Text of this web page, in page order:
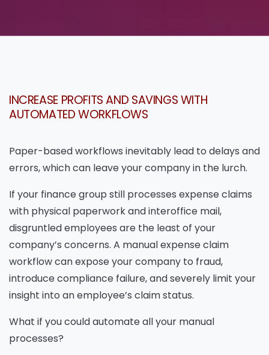
INCREASE PROFITS AND SAVINGS WITH
AUTOMATED WORKFLOWS
Paper-based workflows inevitably lead to delays and
errors, which can leave your company in the lurch.
If your finance group still processes expense claims
with physical paperwork and interoffice mail,
disgruntled employees are the least of your
company’s concerns. A manual expense claim
workflow can expose your company to fraud,
introduce compliance failure, and severely limit your
insight into an employee’s claim status.
What if you could automate all your manual
processes?